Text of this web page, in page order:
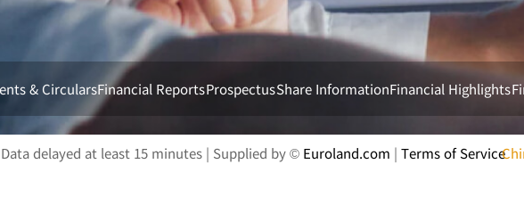
& CircularsFinancial ReportsProspectusShare InformationFinancial Highlights